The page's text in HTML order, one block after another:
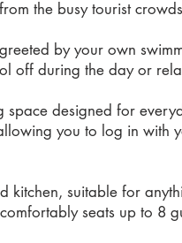
the busy tourist
by your own
off during the day or
designed for
you to log in with
suitable for
seats up to 8